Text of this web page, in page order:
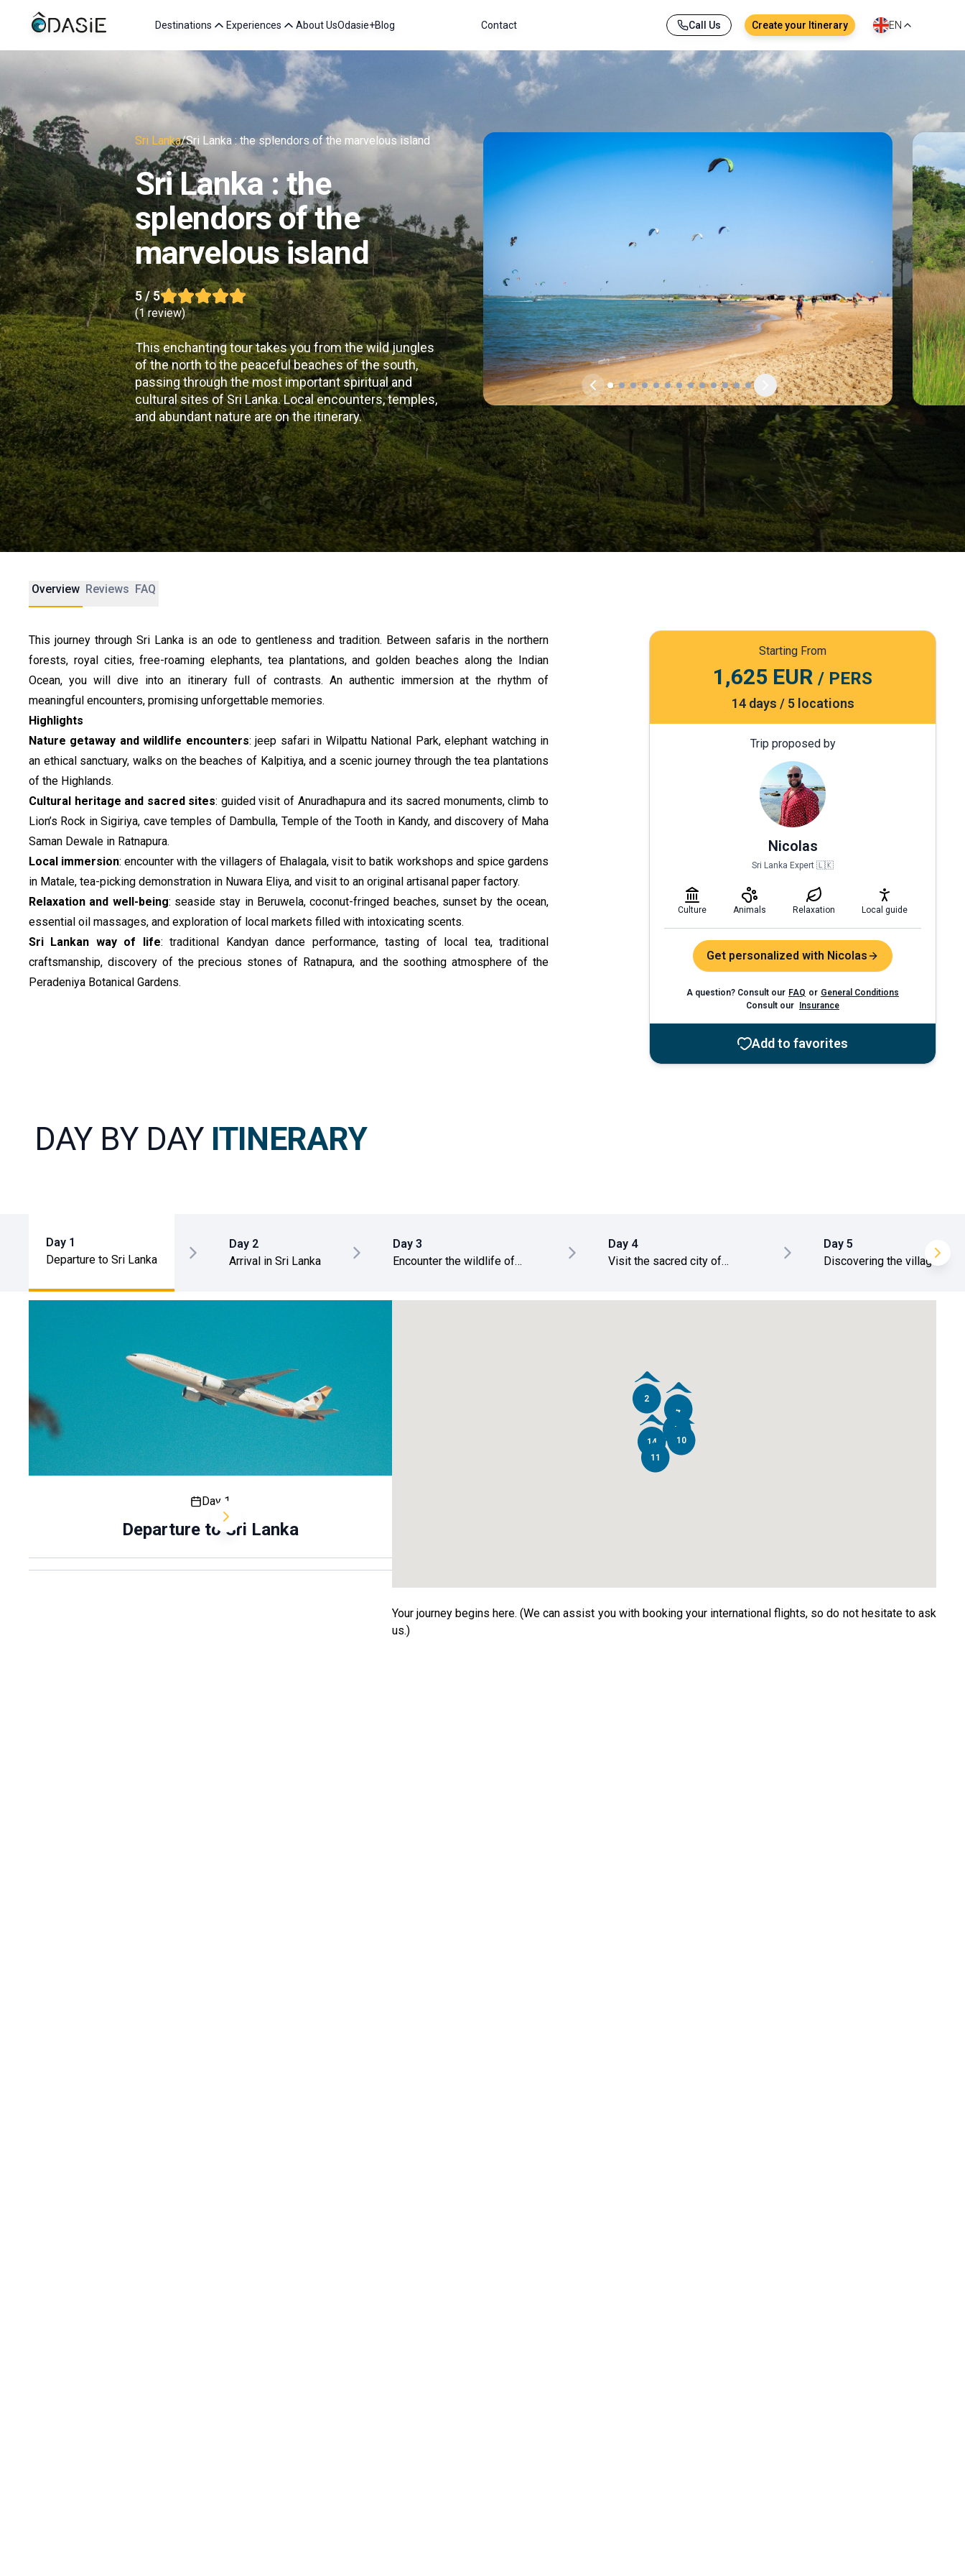
Destinations Experiences About UsOdasie+Blog Contact Call Us Create your Itinerary EN
Sri Lanka/Sri Lanka : the splendors of the marvelous island
Sri Lanka : the
splendors of the
marvelous island
5/ 5
(1 review)
This enchanting tour takes you from the wild jungles
of the north to the peaceful beaches of the south,
passing through the most important spiritual and
cultural sites of Sri Lanka. Local encounters, temples,
and abundant nature are on the itinerary.
Overview Reviews FAQ
This journey through Sri Lanka is an ode to gentleness and tradition. Between safaris in the northern
forests, royal cities, free-roaming elephants, tea plantations, and golden beaches along the Indian
Ocean, you will dive into an itinerary full of contrasts. An authentic immersion at the rhythm of
meaningful encounters, promising unforgettable memories.
Highlights
Nature getaway and wildlife encounters: jeep safari in Wilpattu National Park, elephant watching in
an ethical sanctuary, walks on the beaches of Kalpitiya, and a scenic journey through the tea plantations
of the Highlands.
Cultural heritage and sacred sites: guided visit of Anuradhapura and its sacred monuments, climb to
Lion’s Rock in Sigiriya, cave temples of Dambulla, Temple of the Tooth in Kandy, and discovery of Maha
Saman Dewale in Ratnapura.
Local immersion: encounter with the villagers of Ehalagala, visit to batik workshops and spice gardens
in Matale, tea-picking demonstration in Nuwara Eliya, and visit to an original artisanal paper factory.
Relaxation and well-being: seaside stay in Beruwela, coconut-fringed beaches, sunset by the ocean,
essential oil massages, and exploration of local markets filled with intoxicating scents.
Sri Lankan way of life: traditional Kandyan dance performance, tasting of local tea, traditional
craftsmanship, discovery of the precious stones of Ratnapura, and the soothing atmosphere of the
Peradeniya Botanical Gardens.
Starting From
1,625 EUR / PERS
14 days / 5 locations
Trip proposed by
Nicolas
Sri Lanka Expert 🇱🇰
Culture Animals Relaxation Local guide
Get personalized with Nicolas
A question? Consult our FAQ or General Conditions
Consult our
Insurance
Add to favorites
DAY BY DAY ITINERARY
Day 1
Departure to Sri Lanka
Day 2
Arrival in Sri Lanka
Day 3
Encounter the wildlife of
Day 4
Visit the sacred city of
Day 5
Discovering the village of
Day 1
Departure to Sri Lanka
2
4
7
10
11
14
Your journey begins here. (We can assist you with booking your international flights, so do not hesitate to ask
us.)